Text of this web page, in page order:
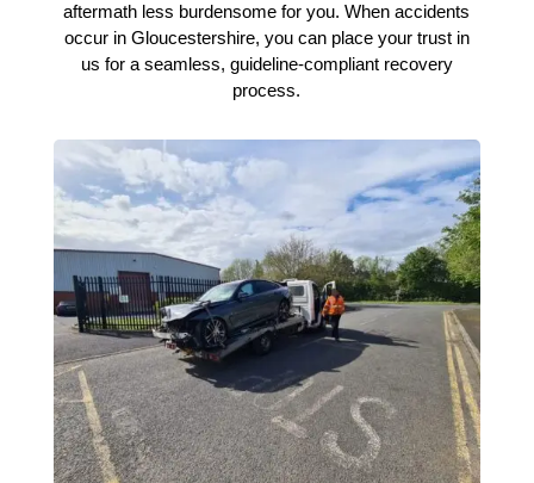
aftermath less burdensome for you. When accidents
occur in Gloucestershire, you can place your trust in
us for a seamless, guideline-compliant recovery
process.